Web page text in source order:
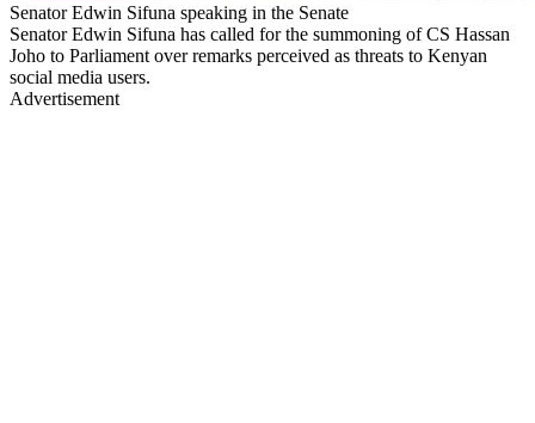
Senator Edwin Sifuna speaking in the Senate
Senator Edwin Sifuna has called for the summoning of CS Hassan
Joho to Parliament over remarks perceived as threats to Kenyan
social media users.
Advertisement